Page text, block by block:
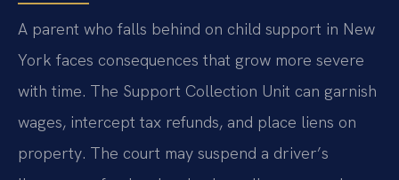
A parent who falls behind on child support in New
York faces consequences that grow more severe
with time. The Support Collection Unit can garnish
wages, intercept tax refunds, and place liens on
property. The court may suspend a driver’s